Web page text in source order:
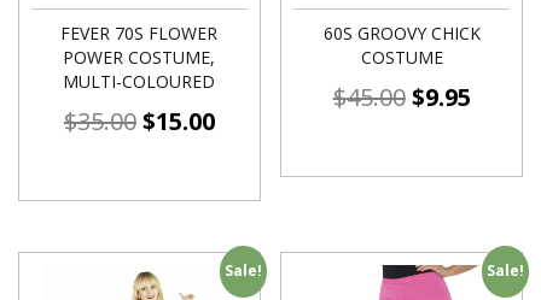
FEVER 70S FLOWER
POWER COSTUME,
MULTI-COLOURED
$35.00$15.00
60S GROOVY CHICK
COSTUME
$45.00$9.95
Sale! Sale!